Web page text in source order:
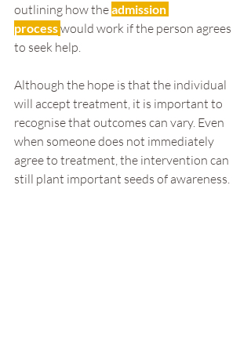
outlining how the admission
processwould work if the person agrees
to seek help.
Although the hope is that the individual
will accept treatment, it is important to
recognise that outcomes can vary. Even
when someone does not immediately
agree to treatment, the intervention can
still plant important seeds of awareness.